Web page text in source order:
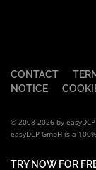
CONTACT
NOTICE
© 2008-2026 by
easyDCP GmbH is a
TRY NOW FOR